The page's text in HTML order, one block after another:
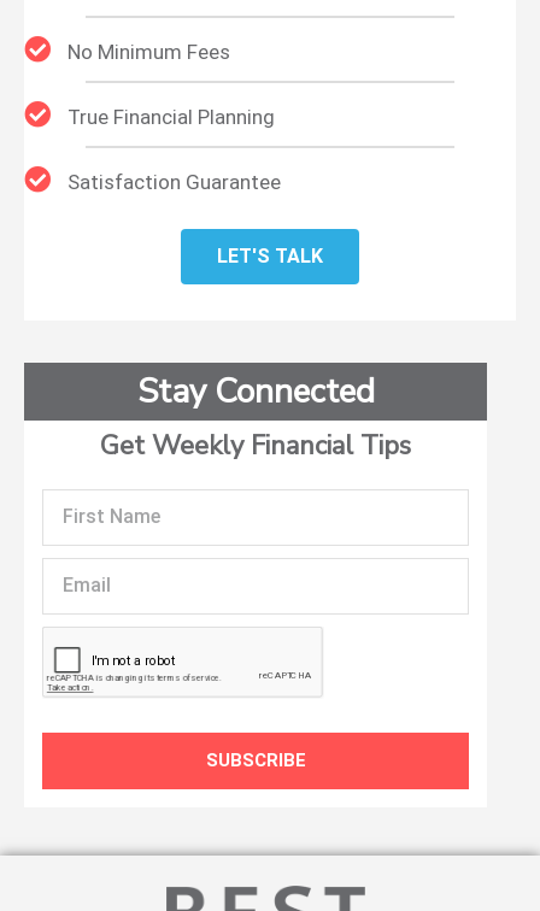
No Minimum Fees
True Financial Planning
Satisfaction Guarantee
LET'S TALK
Stay Connected
Get Weekly Financial Tips
Name
SUBSCRIBE